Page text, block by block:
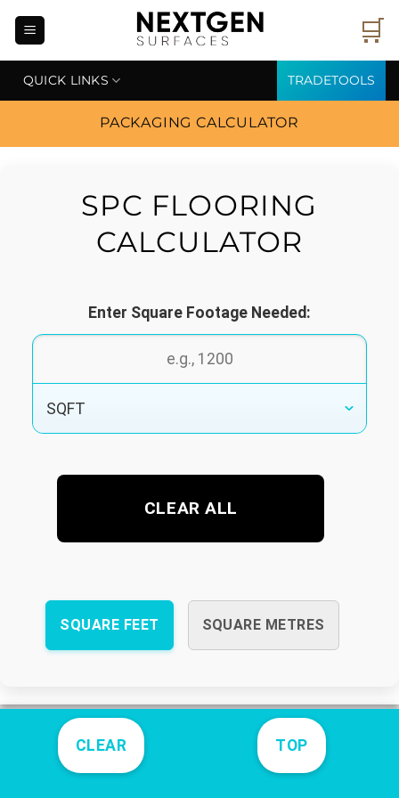
🛒
QUICK LINKS TRADETOOLS
PACKAGING CALCULATOR
SPC FLOORING
CALCULATOR
Enter Square Footage Needed:
CLEAR ALL
SQUARE FEET SQUARE METRES
CLEAR TOP